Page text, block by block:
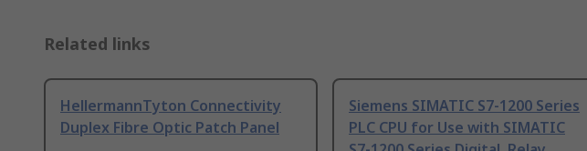
Related links
HellermannTyton Connectivity
Duplex Fibre Optic Patch Panel
Siemens SIMATIC S7-1200 Series
PLC CPU for Use with SIMATIC